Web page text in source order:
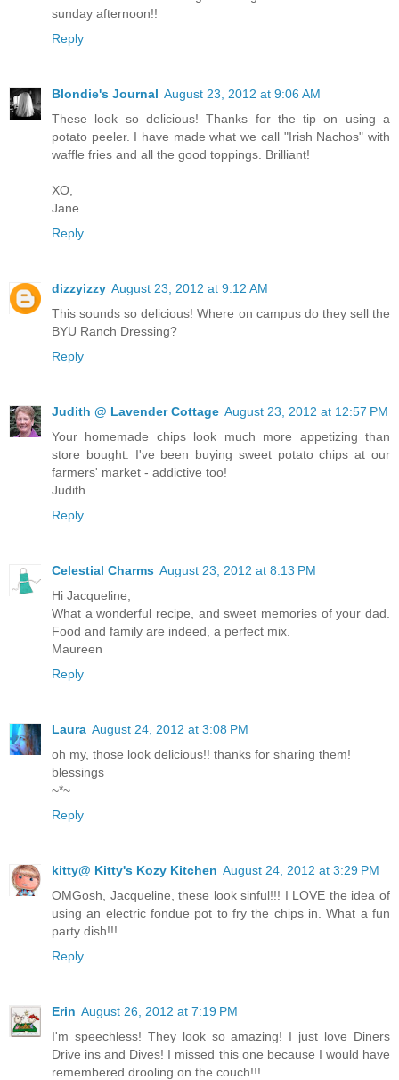
sunday afternoon!!
Reply
Blondie's Journal August 23, 2012 at 9:06 AM
These look so delicious! Thanks for the tip on using a
potato peeler. I have made what we call "Irish Nachos" with
waffle fries and all the good toppings. Brilliant!
XO,
Jane
Reply
dizzyizzy August 23, 2012 at 9:12 AM
This sounds so delicious! Where on campus do they sell the
BYU Ranch Dressing?
Reply
Judith @ Lavender Cottage August 23, 2012 at 12:57 PM
Your homemade chips look much more appetizing than
store bought. I've been buying sweet potato chips at our
farmers' market - addictive too!
Judith
Reply
Celestial Charms August 23, 2012 at 8:13 PM
Hi Jacqueline,
What a wonderful recipe, and sweet memories of your dad.
Food and family are indeed, a perfect mix.
Maureen
Reply
Laura August 24, 2012 at 3:08 PM
oh my, those look delicious!! thanks for sharing them!
blessings
~*~
Reply
kitty@ Kitty's Kozy Kitchen August 24, 2012 at 3:29 PM
OMGosh, Jacqueline, these look sinful!!! I LOVE the idea of
using an electric fondue pot to fry the chips in. What a fun
party dish!!!
Reply
Erin August 26, 2012 at 7:19 PM
I'm speechless! They look so amazing! I just love Diners
Drive ins and Dives! I missed this one because I would have
remembered drooling on the couch!!!